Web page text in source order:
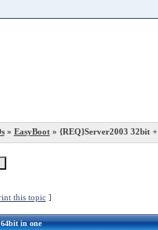
» EasyBoot» {REQ}Server2003 32bit
this topic]
in one